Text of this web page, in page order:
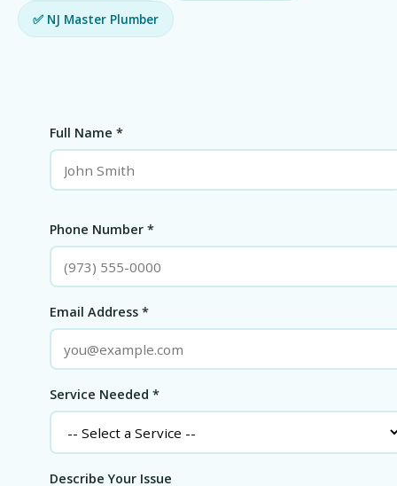
✅ NJ Master Plumber
Full Name *
Phone Number *
Email Address *
Service Needed *
Describe Your Issue